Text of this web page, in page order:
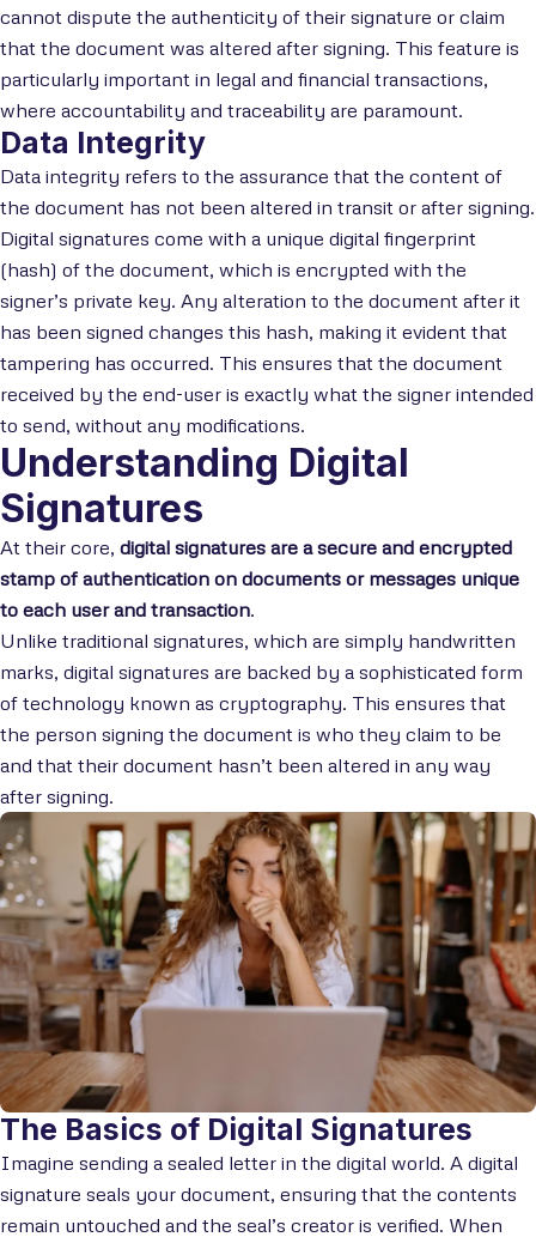
cannot dispute the authenticity of their signature or claim
that the document was altered after signing. This feature is
particularly important in legal and financial transactions,
where accountability and traceability are paramount.
Data Integrity
Data integrity refers to the assurance that the content of
the document has not been altered in transit or after signing.
Digital signatures come with a unique digital fingerprint
(hash) of the document, which is encrypted with the
signer’s private key. Any alteration to the document after it
has been signed changes this hash, making it evident that
tampering has occurred. This ensures that the document
received by the end-user is exactly what the signer intended
to send, without any modifications.
Understanding Digital
Signatures
At their core, digital signatures are a secure and encrypted
stamp of authentication on documents or messages unique
to each user and transaction.
Unlike traditional signatures, which are simply handwritten
marks, digital signatures are backed by a sophisticated form
of technology known as cryptography. This ensures that
the person signing the document is who they claim to be
and that their document hasn’t been altered in any way
after signing.
The Basics of Digital Signatures
Imagine sending a sealed letter in the digital world. A digital
signature seals your document, ensuring that the contents
remain untouched and the seal’s creator is verified. When